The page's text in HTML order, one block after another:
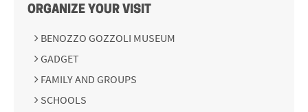
ORGANIZE YOUR VISIT
BENOZZO GOZZOLI MUSEUM
GADGET
FAMILY AND GROUPS
SCHOOLS